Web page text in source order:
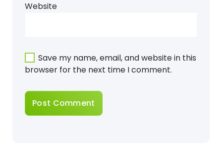
Website
Save my name, email, and website in this
browser for the next time I comment.